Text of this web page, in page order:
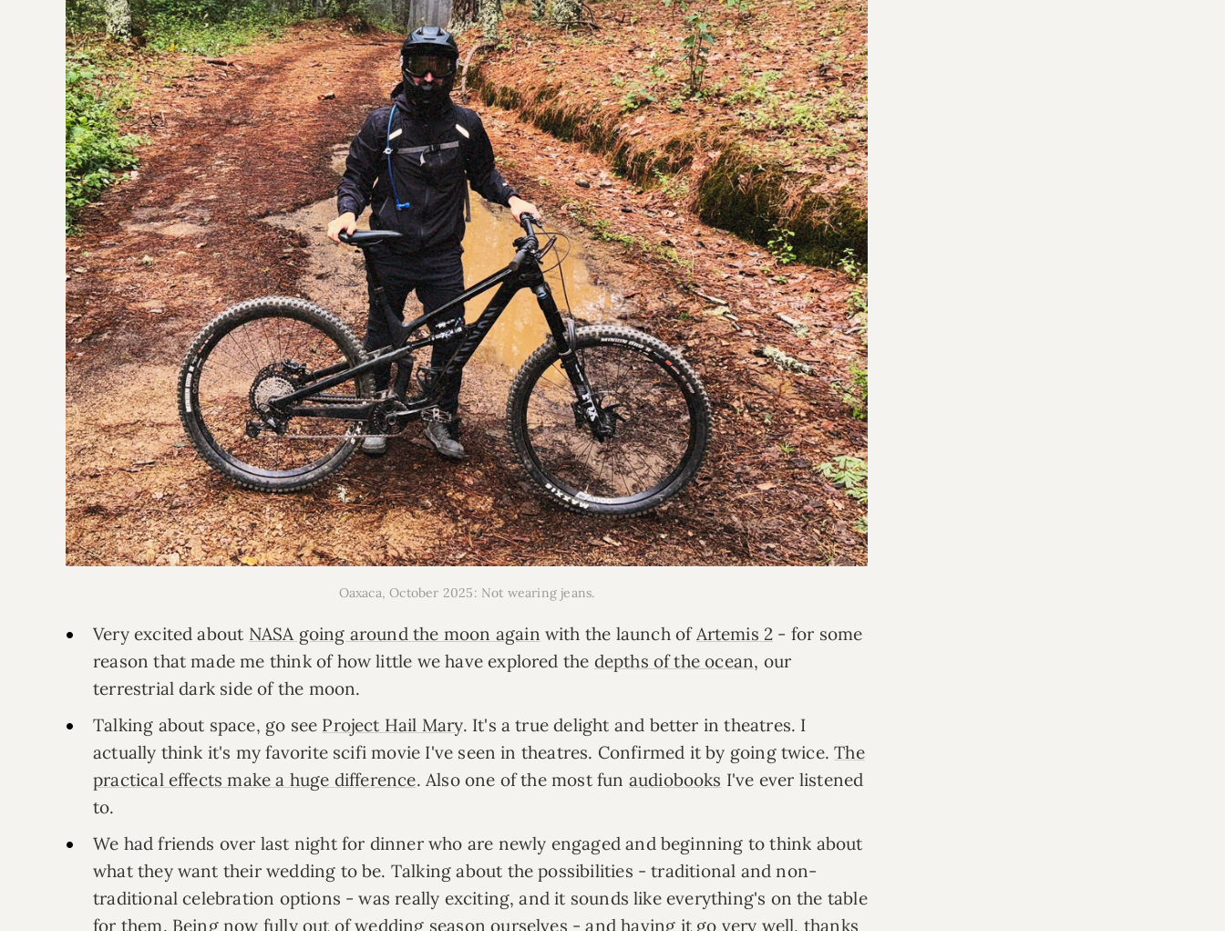
Oaxaca, October 2025: Not wearing jeans.
Very excited about NASA going around the moon again with the launch of Artemis 2 - for some
reason that made me think of how little we have explored the depths of the ocean, our
terrestrial dark side of the moon.
Talking about space, go see Project Hail Mary. It's a true delight and better in theatres. I
actually think it's my favorite scifi movie I've seen in theatres. Confirmed it by going twice.The
practical effects make a huge difference. Also one of the most fun audiobooks I've ever listened
to.
We had friends over last night for dinner who are newly engaged and beginning to think about
what they want their wedding to be. Talking about the possibilities - traditional and non-
traditional celebration options - was really exciting, and it sounds like everything's on the table
for them. Being now fully out of wedding season ourselves - and having it go very well, thanks